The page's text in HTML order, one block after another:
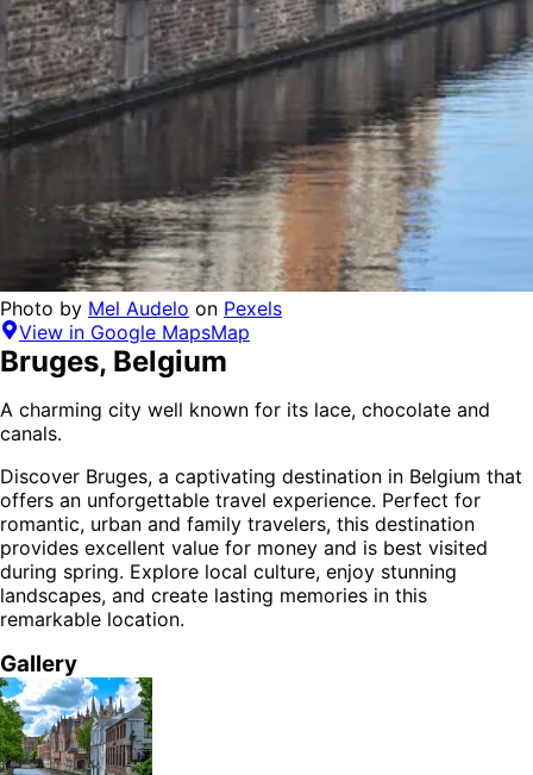
Photo by Mel Audelo on Pexels
View in Google MapsMap
Bruges, Belgium
A charming city well known for its lace, chocolate and
canals.
Discover Bruges, a captivating destination in Belgium that
offers an unforgettable travel experience. Perfect for
romantic, urban and family travelers, this destination
provides excellent value for money and is best visited
during spring. Explore local culture, enjoy stunning
landscapes, and create lasting memories in this
remarkable location.
Gallery